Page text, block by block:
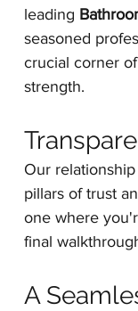
leading
seasoned
crucial corner
strength.
Our
pillars of trust
one where
final
A